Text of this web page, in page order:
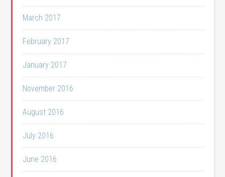
March 2017
February 2017
January 2017
November 2016
August 2016
July 2016
June 2016